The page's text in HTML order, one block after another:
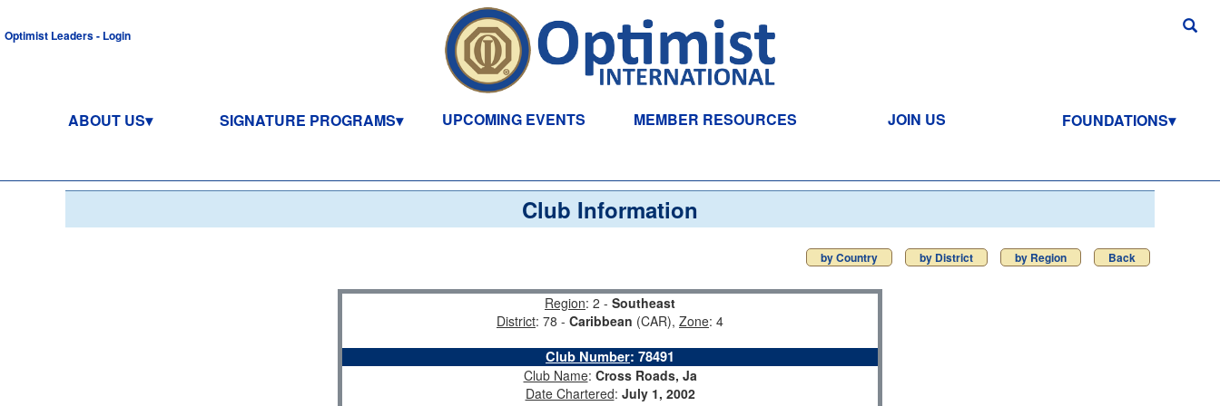
Optimist Leaders - Login
ABOUT US SIGNATURE PROGRAMS UPCOMING EVENTS MEMBER RESOURCES JOIN US FOUNDATIONS
Club Information
by Country by District by Region Back
Region: 2 - Southeast
District: 78 - Caribbean (CAR), Zone: 4
Club Number: 78491
Club Name: Cross Roads, Ja
Date Chartered: July 1, 2002